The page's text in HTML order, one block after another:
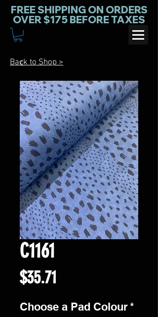
FREE SHIPPING ON ORDERS
OVER $175 BEFORE TAXES
C1161
$35.71
Choose a Pad Colour*
Back to Shop >